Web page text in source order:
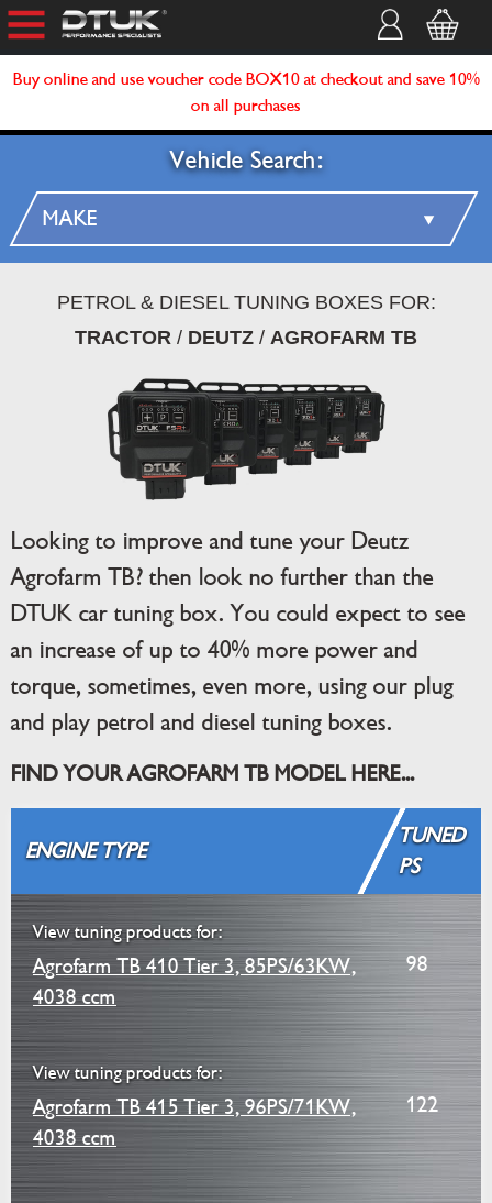
Buy online and use voucher code BOX10 at checkout and save 10%
on all purchases
Vehicle Search:
PETROL & DIESEL TUNING BOXES FOR:
TRACTOR / DEUTZ / AGROFARM TB
Looking to improve and tune your Deutz
Agrofarm TB? then look no further than the
DTUK car tuning box. You could expect to see
an increase of up to 40% more power and
torque, sometimes, even more, using our plug
and play petrol and diesel tuning boxes.
FIND YOUR AGROFARM TB MODEL HERE...
ENGINE TYPE
TUNED
PS
View tuning products for:
Agrofarm TB 410 Tier 3, 85PS/63KW,
4038 ccm
98
View tuning products for:
Agrofarm TB 415 Tier 3, 96PS/71KW,
4038 ccm
122